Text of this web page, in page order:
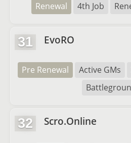
Renewal 4th Job
31 EvoRO
Pre Renewal Active GMs
32 Scro.Online